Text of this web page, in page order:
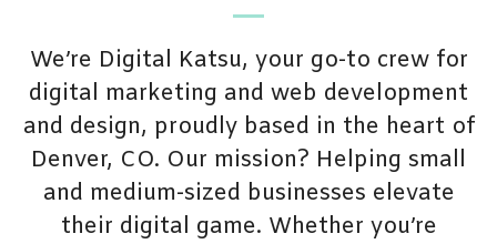
We’re Digital Katsu, your go-to crew for
digital marketing and web development
and design, proudly based in the heart of
Denver, CO. Our mission? Helping small
and medium-sized businesses elevate
their digital game. Whether you’re